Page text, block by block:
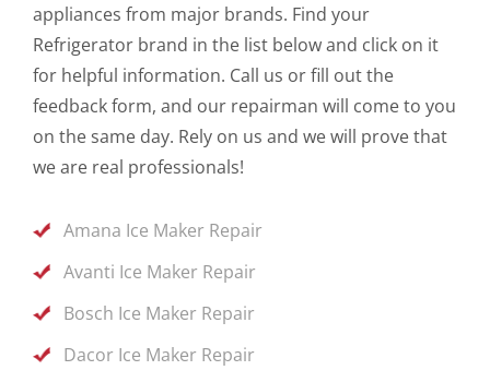
appliances from major brands. Find your
Refrigerator brand in the list below and click on it
for helpful information. Call us or fill out the
feedback form, and our repairman will come to you
on the same day. Rely on us and we will prove that
we are real professionals!
Amana Ice Maker Repair
Avanti Ice Maker Repair
Bosch Ice Maker Repair
Dacor Ice Maker Repair